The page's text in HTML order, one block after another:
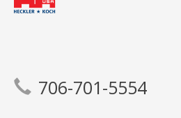
706-701-5554